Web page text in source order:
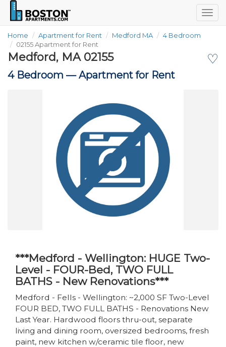
Home Apartment for Rent Medford MA
4 Bedroom
02155 Apartment for Rent
♡
Medford, MA 02155
4 Bedroom —Apartment for Rent
***Medford - Wellington: HUGE Two-
Level - FOUR-Bed, TWO FULL
BATHS - New Renovations***
Medford - Fells - Wellington: ~2,000 SF Two-Level
FOUR BED, TWO FULL BATHS - Renovations New
Last Year. Hardwood floors thru-out, separate
living and dining room, oversized bedrooms, fresh
paint, new kitchen w/ceramic tile floor, new